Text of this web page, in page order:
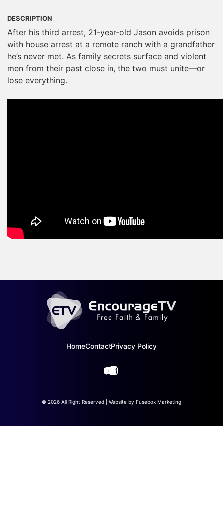
DESCRIPTION
After his third arrest, 21-year-old Jason avoids prison
with house arrest at a remote ranch with a grandfather
he’s never met. As family secrets surface and violent
men from their past close in, the two must unite—or
lose everything.
HomeContactPrivacy Policy
© 2026 All Right Reserved | Website by Fusebox Marketing